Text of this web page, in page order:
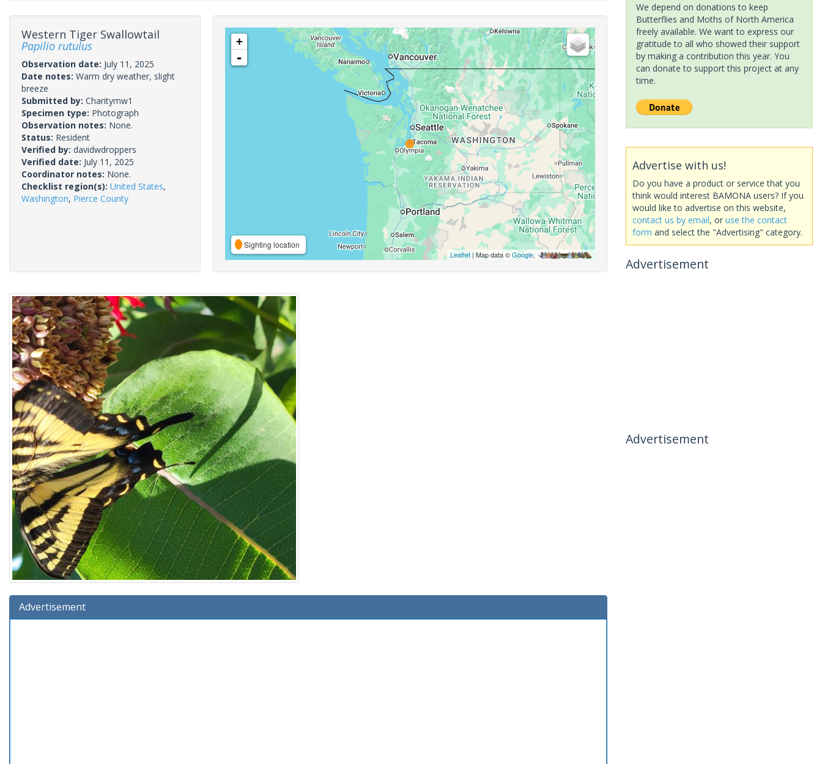
Western Tiger Swallowtail
Papilio rutulus
Observation date: July 11, 2025
Date notes: Warm dry weather, slight
breeze
Submitted by: Charitymw1
Specimen type: Photograph
Observation notes: None.
Status: Resident
Verified by: davidwdroppers
Verified date: July 11, 2025
Coordinator notes: None.
Checklist region(s): United States,
Washington, Pierce County
+
-
Sighting location
Leaflet| Map data ©Google,
Advertisement
We depend on donations to keep
Butterflies and Moths of North America
freely available. We want to express our
gratitude to all who showed their support
by making a contribution this year. You
can donate to support this project at any
time.
Advertise with us!
Do you have a product or service that you
think would interest BAMONA users? If you
would like to advertise on this website,
contact us by email, or use the contact
form and select the "Advertising" category.
Advertisement
Advertisement